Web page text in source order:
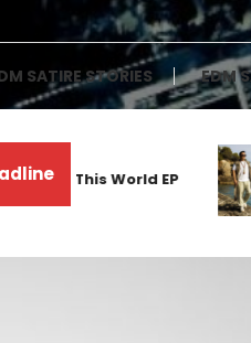
SATIRE STORIES EDM
Of This World EP